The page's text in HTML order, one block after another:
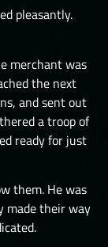
pleasantly.
merchant was
the next
and sent out
a troop of
ready for just
them. He was
made their way